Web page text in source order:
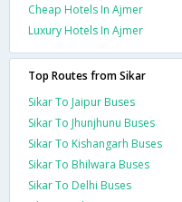
Cheap Hotels In Ajmer
Luxury Hotels In Ajmer
Top Routes from Sikar
Sikar To Jaipur Buses
Sikar To Jhunjhunu Buses
Sikar To Kishangarh Buses
Sikar To Bhilwara Buses
Sikar To Delhi Buses